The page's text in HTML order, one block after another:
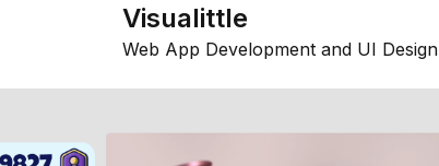
Visualittle
Web App Development and UI Design